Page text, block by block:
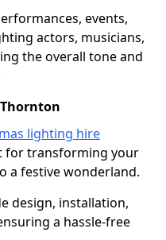
events,
actors, musicians,
the overall tone and
lighting hire
for transforming your
a festive wonderland.
design, installation,
a hassle-free